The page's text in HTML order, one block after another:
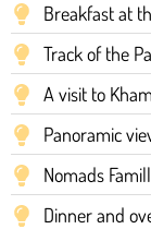
Breakfast at
Track of the
A visit to
Panoramic
Nomads
Dinner and